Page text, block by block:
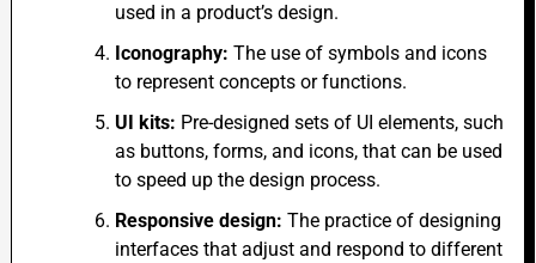
used in a product’s design.
Iconography: The use of symbols and icons
to represent concepts or functions.
UI kits: Pre-designed sets of UI elements, such
as buttons, forms, and icons, that can be used
to speed up the design process.
Responsive design: The practice of designing
interfaces that adjust and respond to different